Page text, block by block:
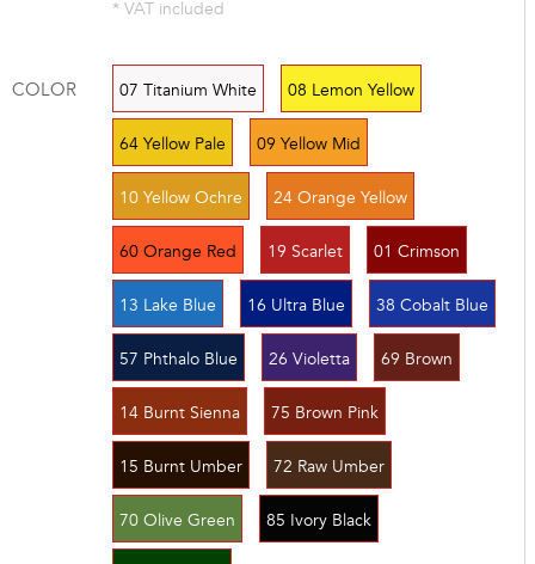
* VAT included
COLOR 07 Titanium White 08 Lemon Yellow
64 Yellow Pale 09 Yellow Mid
10 Yellow Ochre 24 Orange Yellow
60 Orange Red 19 Scarlet 01 Crimson
13 Lake Blue 16 Ultra Blue 38 Cobalt Blue
57 Phthalo Blue 26 Violetta 69 Brown
14 Burnt Sienna 75 Brown Pink
15 Burnt Umber 72 Raw Umber
70 Olive Green 85 Ivory Black